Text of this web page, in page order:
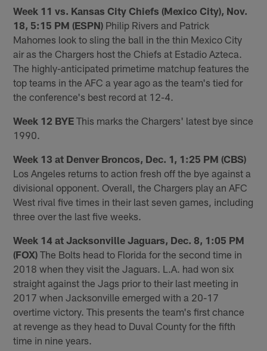
Week 11 vs. Kansas City Chiefs (Mexico City), Nov.
18, 5:15 PM (ESPN) Philip Rivers and Patrick
Mahomes look to sling the ball in the thin Mexico City
air as the Chargers host the Chiefs at Estadio Azteca.
The highly-anticipated primetime matchup features the
top teams in the AFC a year ago as the team's tied for
the conference's best record at 12-4.
Week 12 BYE This marks the Chargers' latest bye since
1990.
Week 13 at Denver Broncos, Dec. 1, 1:25 PM (CBS)
Los Angeles returns to action fresh off the bye against a
divisional opponent. Overall, the Chargers play an AFC
West rival five times in their last seven games, including
three over the last five weeks.
Week 14 at Jacksonville Jaguars, Dec. 8, 1:05 PM
(FOX) The Bolts head to Florida for the second time in
2018 when they visit the Jaguars. L.A. had won six
straight against the Jags prior to their last meeting in
2017 when Jacksonville emerged with a 20-17
overtime victory. This presents the team's first chance
at revenge as they head to Duval County for the fifth
time in nine years.